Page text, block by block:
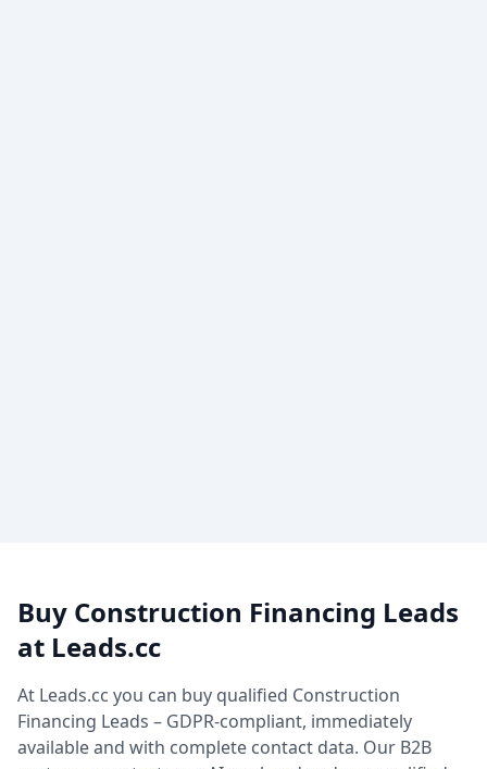
Buy Construction Financing Leads
at Leads.cc
At Leads.cc you can buy qualified Construction
Financing Leads – GDPR-compliant, immediately
available and with complete contact data. Our B2B